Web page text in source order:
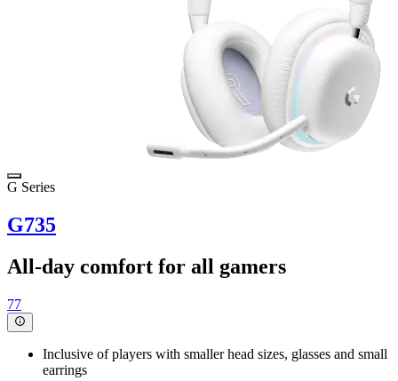
G Series
G735
All-day comfort for all gamers
77
Inclusive of players with smaller head sizes, glasses and small
earrings